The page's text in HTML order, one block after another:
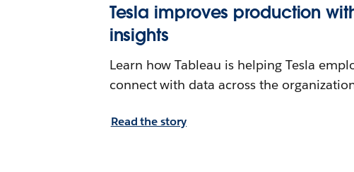
Tesla improves production
insights
Learn how Tableau is helping Tesla
connect with data across the
Read the story